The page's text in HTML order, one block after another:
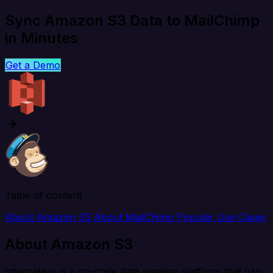
Sync Amazon S3 Data to MailChimp
in Minutes
Get a Demo
Table of content
About Amazon S3 About MailChimp Popular Use Cases
About Amazon S3